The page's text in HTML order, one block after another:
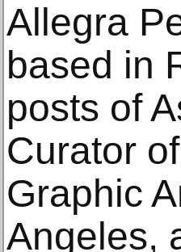
Allegra
based in
posts of
Curator
Graphic
Angeles,